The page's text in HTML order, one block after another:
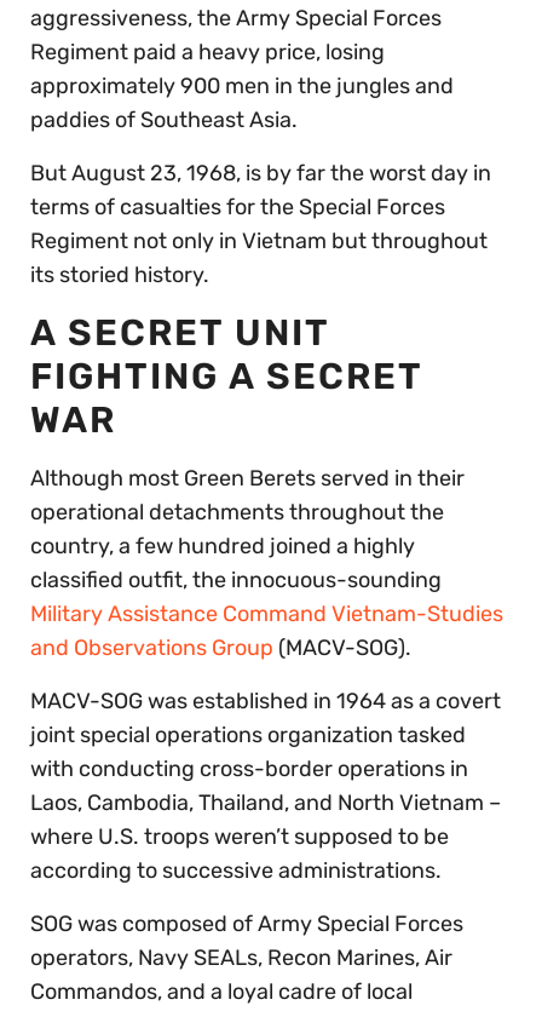
aggressiveness, the Army Special Forces
Regiment paid a heavy price, losing
approximately 900 men in the jungles and
paddies of Southeast Asia.
But August 23, 1968, is by far the worst day in
terms of casualties for the Special Forces
Regiment not only in Vietnam but throughout
its storied history.
A SECRET UNIT
FIGHTING A SECRET
WAR
Although most Green Berets served in their
operational detachments throughout the
country, a few hundred joined a highly
classified outfit, the innocuous-sounding
Military Assistance Command Vietnam-Studies
and Observations Group (MACV-SOG).
MACV-SOG was established in 1964 as a covert
joint special operations organization tasked
with conducting cross-border operations in
Laos, Cambodia, Thailand, and North Vietnam –
where U.S. troops weren’t supposed to be
according to successive administrations.
SOG was composed of Army Special Forces
operators, Navy SEALs, Recon Marines, Air
Commandos, and a loyal cadre of local